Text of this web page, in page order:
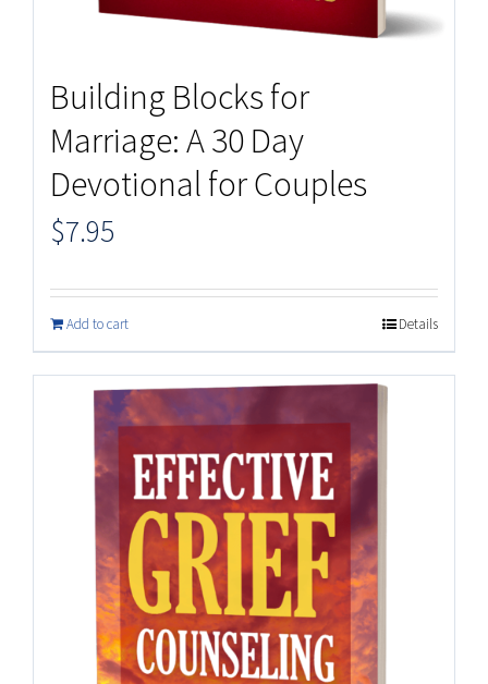
Building Blocks for
Marriage: A 30 Day
Devotional for Couples
$7.95
Add to cart Details